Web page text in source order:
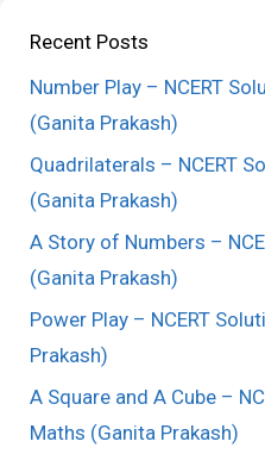
Recent Posts
Number Play – NCERT
(Ganita Prakash)
Quadrilaterals – NCERT
(Ganita Prakash)
A Story of Numbers –
(Ganita Prakash)
Power Play – NCERT
Prakash)
A Square and A Cube –
Maths (Ganita Prakash)